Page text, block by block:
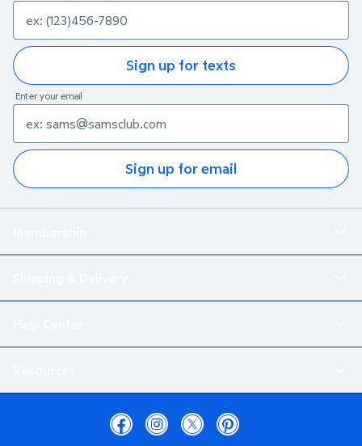
Sign up for texts
Enter your email
Sign up for email